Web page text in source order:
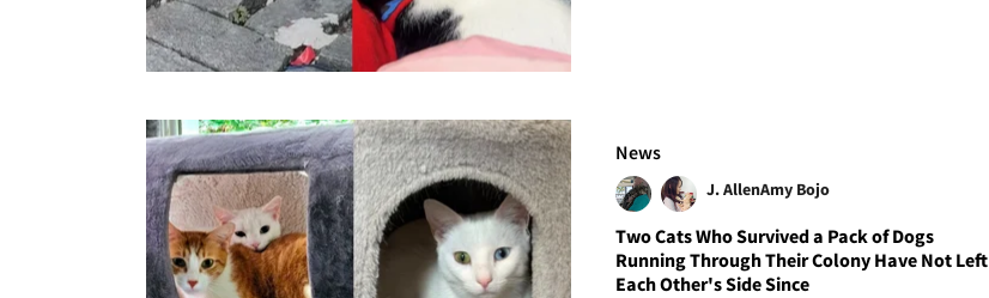
News
J. AllenAmy Bojo
Two Cats Who Survived a Pack of Dogs
Running Through Their Colony Have Not Left
Each Other's Side Since